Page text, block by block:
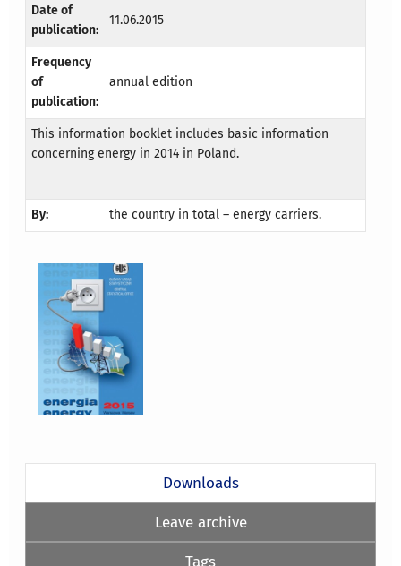
Date of
publication:
11.06.2015
Frequency
of
publication:
annual edition
This information booklet includes basic information
concerning energy in 2014 in Poland.
By: the country in total – energy carriers.
Downloads
Leave archive
Tags